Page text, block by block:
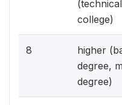
college)
8
higher
degree,
degree)